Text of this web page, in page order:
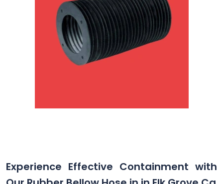
Experience Effective Containment with